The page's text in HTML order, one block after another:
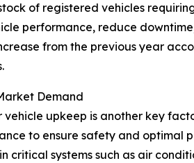
of registered vehicles
performance, reduce
from the previous year
Demand
upkeep is another key
to ensure safety and optimal
systems such as air